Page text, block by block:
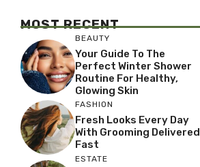
MOST RECENT
BEAUTY
Your Guide To The
Perfect Winter Shower
Routine For Healthy,
Glowing Skin
FASHION
Fresh Looks Every Day
With Grooming Delivered
Fast
ESTATE